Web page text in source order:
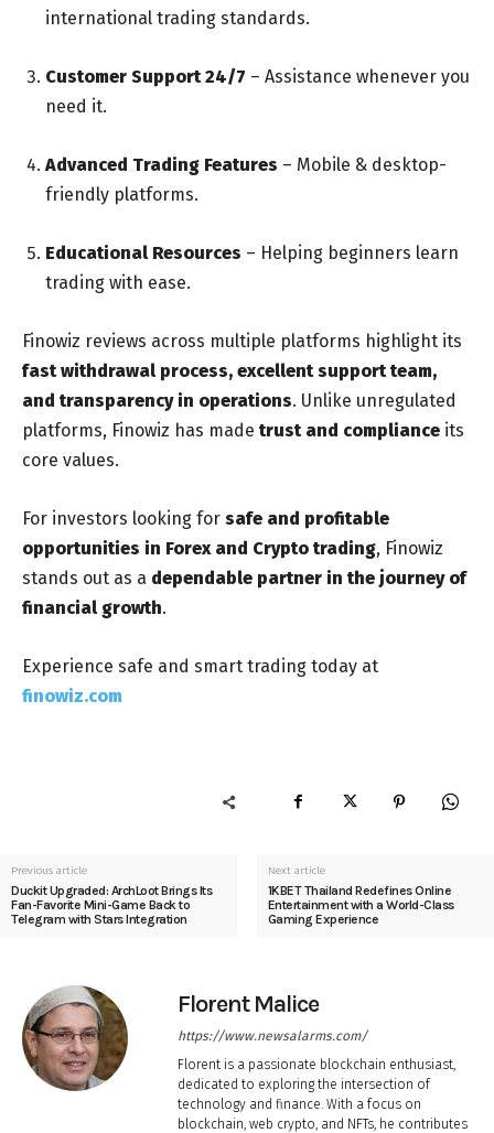
international trading standards.
Customer Support 24/7 – Assistance whenever you
need it.
Advanced Trading Features – Mobile & desktop-
friendly platforms.
Educational Resources – Helping beginners learn
trading with ease.
Finowiz reviews across multiple platforms highlight its
fast withdrawal process, excellent support team,
and transparency in operations. Unlike unregulated
platforms, Finowiz has made trust and compliance its
core values.
For investors looking for safe and profitable
opportunities in Forex and Crypto trading, Finowiz
stands out as a dependable partner in the journey of
financial growth.
Experience safe and smart trading today at
finowiz.com
Previous article
Duckit Upgraded: ArchLoot Brings Its
Fan-Favorite Mini-Game Back to
Telegram with Stars Integration
Next article
1KBET Thailand Redefines Online
Entertainment with a World-Class
Gaming Experience
Florent Malice
https://www.newsalarms.com/
Florent is a passionate blockchain enthusiast,
dedicated to exploring the intersection of
technology and finance. With a focus on
blockchain, web crypto, and NFTs, he contributes